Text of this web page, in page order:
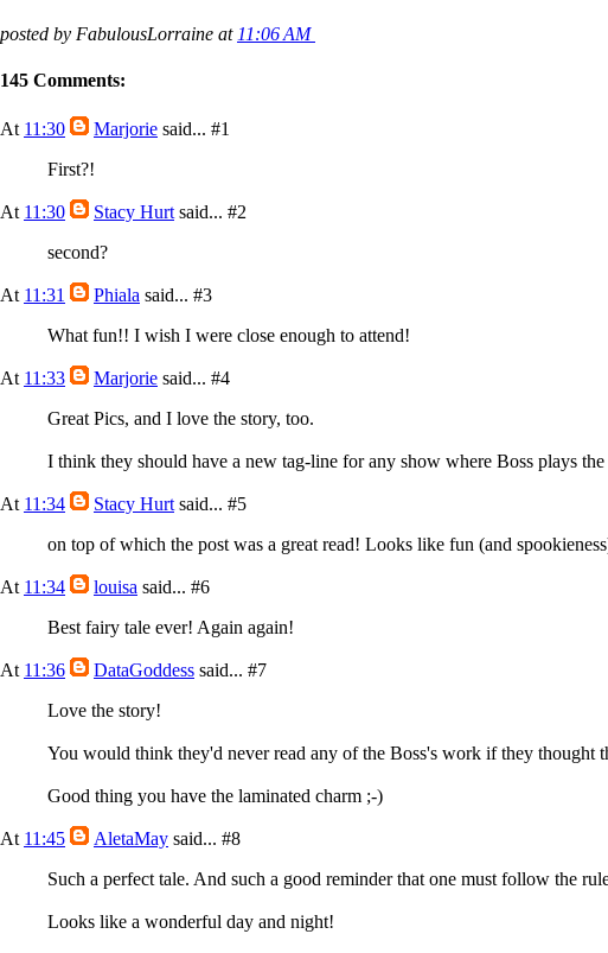
posted by FabulousLorraine at 11:06 AM
145 Comments:
At 11:30 Marjorie said... #1
First?!
At 11:30 Stacy Hurt said... #2
second?
At 11:31 Phiala said... #3
What fun!! I wish I were close enough to attend!
At 11:33 Marjorie said... #4
Great Pics, and I love the story, too.
I think they should have a new tag-line for any show where Boss plays
At 11:34 Stacy Hurt said... #5
on top of which the post was a great read! Looks like fun (and
At 11:34 louisa said... #6
Best fairy tale ever! Again again!
At 11:36 DataGoddess said... #7
Love the story!
You would think they'd never read any of the Boss's work if they thought
Good thing you have the laminated charm ;-)
At 11:45 AletaMay said... #8
Such a perfect tale. And such a good reminder that one must follow the
Looks like a wonderful day and night!